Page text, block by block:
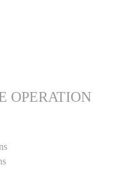
OPERATION